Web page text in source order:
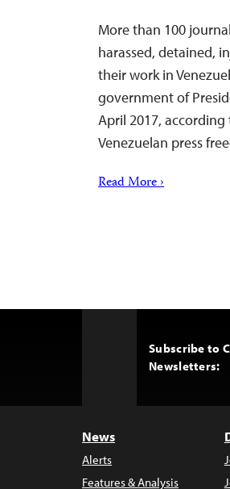
More than 100
harassed, detained,
their work in
government of
April 2017,
Venezuelan press
Read More ›
Subscribe to
Newsletters:
News
Alerts
Features & Analysis